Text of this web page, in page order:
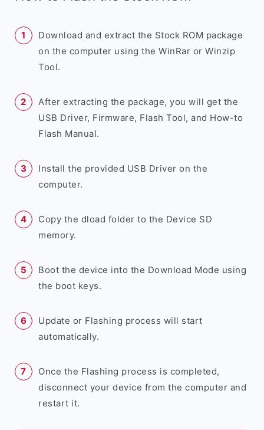
Download and extract the Stock ROM package
on the computer using the WinRar or Winzip
Tool.
After extracting the package, you will get the
USB Driver, Firmware, Flash Tool, and How-to
Flash Manual.
Install the provided USB Driver on the
computer.
Copy the dload folder to the Device SD
memory.
Boot the device into the Download Mode using
the boot keys.
Update or Flashing process will start
automatically.
Once the Flashing process is completed,
disconnect your device from the computer and
restart it.